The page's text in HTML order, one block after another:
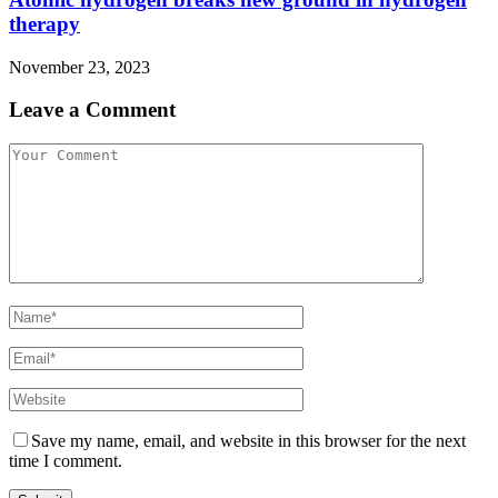
therapy
November 23, 2023
Leave a Comment
Save my name, email, and website in this browser for the next
time I comment.